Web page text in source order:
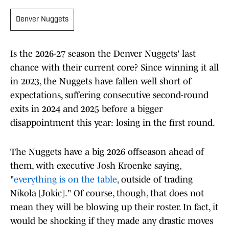
Denver Nuggets
Is the 2026-27 season the Denver Nuggets' last
chance with their current core? Since winning it all
in 2023, the Nuggets have fallen well short of
expectations, suffering consecutive second-round
exits in 2024 and 2025 before a bigger
disappointment this year: losing in the first round.
The Nuggets have a big 2026 offseason ahead of
them, with executive Josh Kroenke saying,
"everything is on the table, outside of trading
Nikola [Jokic]." Of course, though, that does not
mean they will be blowing up their roster. In fact, it
would be shocking if they made any drastic moves